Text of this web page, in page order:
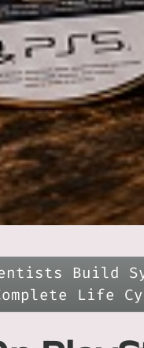
Build
Life